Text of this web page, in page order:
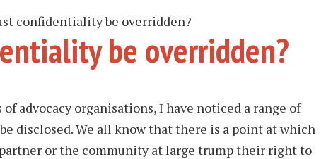
confidentiality be overridden?
be overridden?
advocacy organisations, I have noticed a range of
disclosed. We all know that there is a point at which
partner or the community at large trump their right to